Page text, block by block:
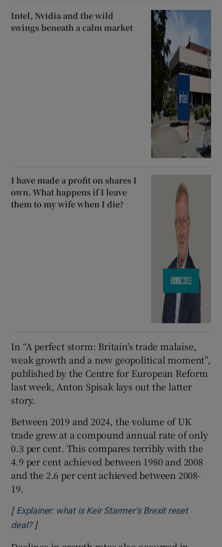
Intel, Nvidia and the wild
swings beneath a calm market
I have made a profit on shares I
own. What happens if I leave
them to my wife when I die?
In “A perfect storm: Britain’s trade malaise,
weak growth and a new geopolitical moment”,
published by the Centre for European Reform
last week, Anton Spisak lays out the latter
story.
Between 2019 and 2024, the volume of UK
trade grew at a compound annual rate of only
0.3 per cent. This compares terribly with the
4.9 per cent achieved between 1980 and 2008
and the 2.6 per cent achieved between 2008-
19.
[ Explainer: what is Keir Starmer’s Brexit reset
deal?Opens in new window
]